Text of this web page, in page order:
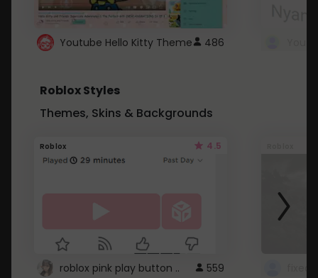
Youtube Hello Kitty Theme 486
Roblox Styles
Themes, Skins & Backgrounds
Roblox 4.5
roblox pink play button .. 559